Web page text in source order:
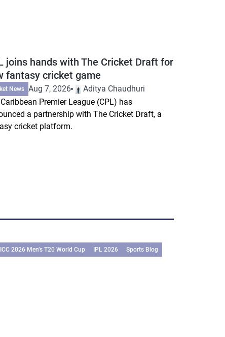
joins hands with The Cricket Draft for
fantasy cricket game
News Aug 7, 2026
Aditya Chaudhuri
Premier League (CPL) has
a partnership with The Cricket Draft, a
cricket platform.
ICC 2026 Men’s T20 World Cup IPL 2026
Sports Blog